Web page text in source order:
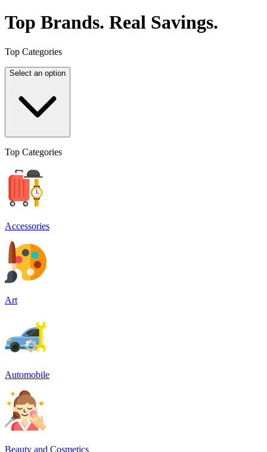
Top Brands. Real Savings.
Top Categories
Select an option
Top Categories
Accessories
Art
Automobile
Beauty and Cosmetics